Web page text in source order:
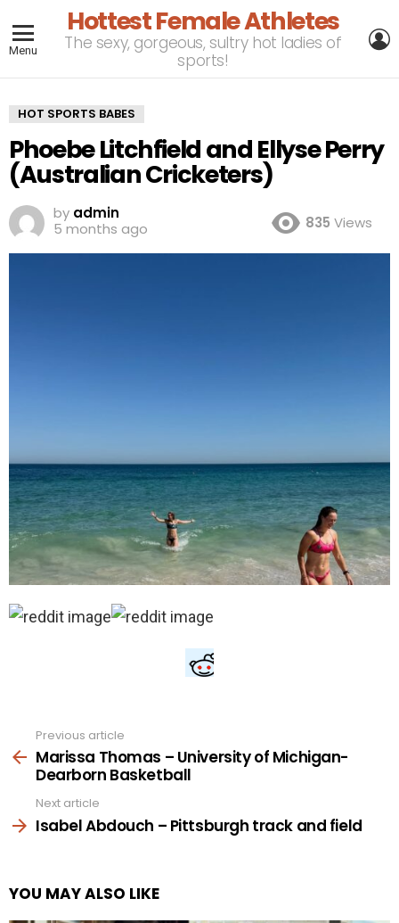
Menu
Hottest Female Athletes
The sexy, gorgeous, sultry hot ladies of
sports!
HOT SPORTS BABES
Phoebe Litchfield and Ellyse Perry
(Australian Cricketers)
by admin
5 months ago
835 Views
more
Previous article
Marissa Thomas – University of Michigan-
Dearborn Basketball
Next article
Isabel Abdouch – Pittsburgh track and field
YOU MAY ALSO LIKE